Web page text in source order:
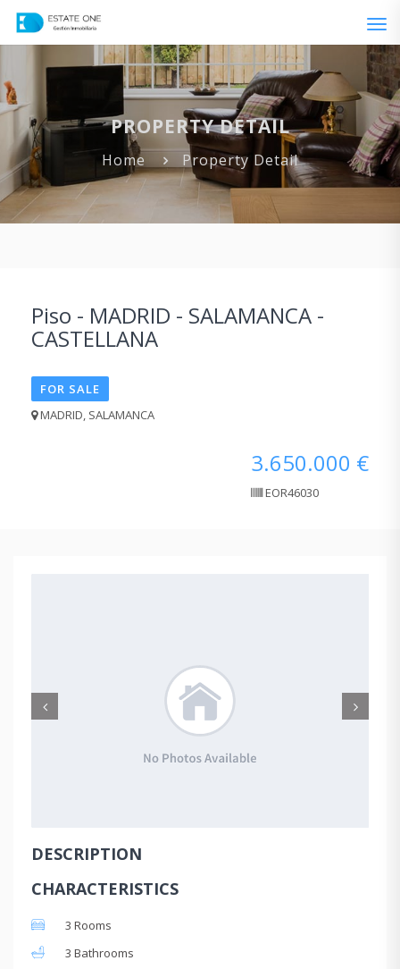
PROPERTY DETAIL
Home Property Detail
Piso - MADRID - SALAMANCA -
CASTELLANA
FOR SALE
MADRID, SALAMANCA
3.650.000 €
EOR46030
DESCRIPTION
CHARACTERISTICS
3 Rooms
3 Bathrooms